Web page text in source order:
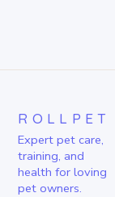
ROLLPET
Expert pet care,
training, and
health for loving
pet owners.